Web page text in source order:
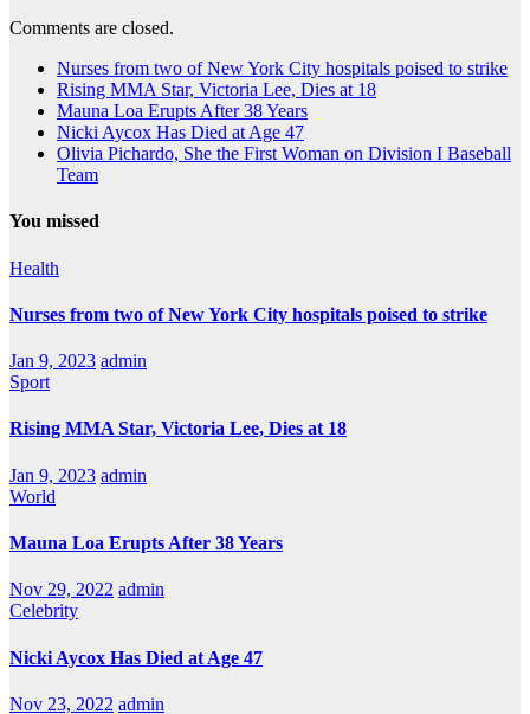
Comments are closed.
Nurses from two of New York City hospitals poised to strike
Rising MMA Star, Victoria Lee, Dies at 18
Mauna Loa Erupts After 38 Years
Nicki Aycox Has Died at Age 47
Olivia Pichardo, She the First Woman on Division I Baseball
Team
You missed
Health
Nurses from two of New York City hospitals poised to strike
Jan 9, 2023 admin
Sport
Rising MMA Star, Victoria Lee, Dies at 18
Jan 9, 2023 admin
World
Mauna Loa Erupts After 38 Years
Nov 29, 2022 admin
Celebrity
Nicki Aycox Has Died at Age 47
Nov 23, 2022 admin